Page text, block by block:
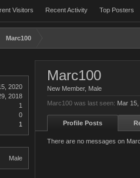
Visitors Recent Activity Top Posters
Marc100
2020
2018
1
0
1
Male
Marc100
New Member, Male
Marc100 was last seen: Mar
Profile Posts
There are no messages on